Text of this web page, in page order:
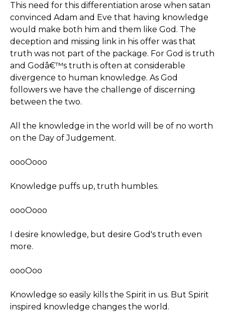
This need for this differentiation arose when satan
convinced Adam and Eve that having knowledge
would make both him and them like God. The
deception and missing link in his offer was that
truth was not part of the package. For God is truth
and Godâ€™s truth is often at considerable
divergence to human knowledge. As God
followers we have the challenge of discerning
between the two.
All the knowledge in the world will be of no worth
on the Day of Judgement.
oooOooo
Knowledge puffs up, truth humbles.
oooOooo
I desire knowledge, but desire God's truth even
more.
oooOoo
Knowledge so easily kills the Spirit in us. But Spirit
inspired knowledge changes the world.